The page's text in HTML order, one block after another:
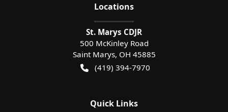
Locations
St. Marys CDJR
500 McKinley Road
Saint Marys, OH 45885
(419) 394-7970
Quick Links